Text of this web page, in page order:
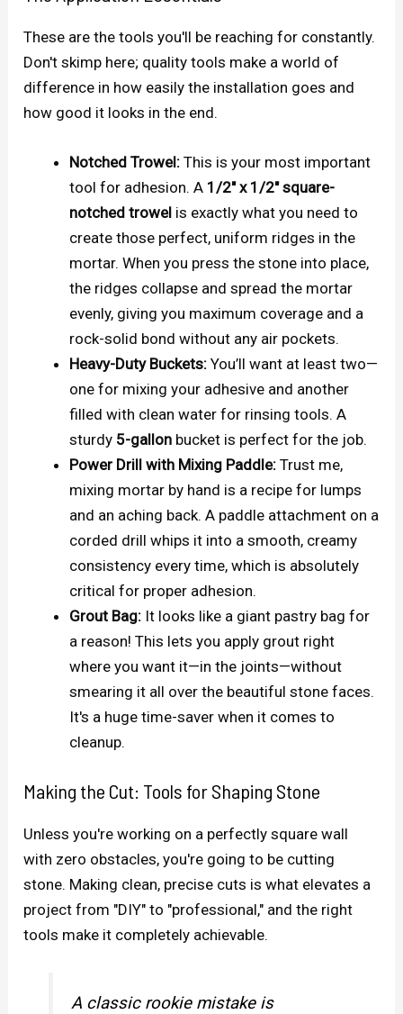
These are the tools you'll be reaching for constantly.
Don't skimp here; quality tools make a world of
difference in how easily the installation goes and
how good it looks in the end.
Notched Trowel: This is your most important
tool for adhesion. A 1/2" x 1/2" square-
notched trowel is exactly what you need to
create those perfect, uniform ridges in the
mortar. When you press the stone into place,
the ridges collapse and spread the mortar
evenly, giving you maximum coverage and a
rock-solid bond without any air pockets.
Heavy-Duty Buckets: You’ll want at least two—
one for mixing your adhesive and another
filled with clean water for rinsing tools. A
sturdy 5-gallon bucket is perfect for the job.
Power Drill with Mixing Paddle: Trust me,
mixing mortar by hand is a recipe for lumps
and an aching back. A paddle attachment on a
corded drill whips it into a smooth, creamy
consistency every time, which is absolutely
critical for proper adhesion.
Grout Bag: It looks like a giant pastry bag for
a reason! This lets you apply grout right
where you want it—in the joints—without
smearing it all over the beautiful stone faces.
It's a huge time-saver when it comes to
cleanup.
Making the Cut: Tools for Shaping Stone
Unless you're working on a perfectly square wall
with zero obstacles, you're going to be cutting
stone. Making clean, precise cuts is what elevates a
project from "DIY" to "professional," and the right
tools make it completely achievable.
A classic rookie mistake is